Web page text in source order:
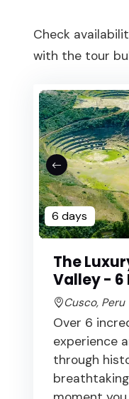
Check
with the tour
6 days
The
Valley - 6
Cusco, Peru
Over 6
experience
through